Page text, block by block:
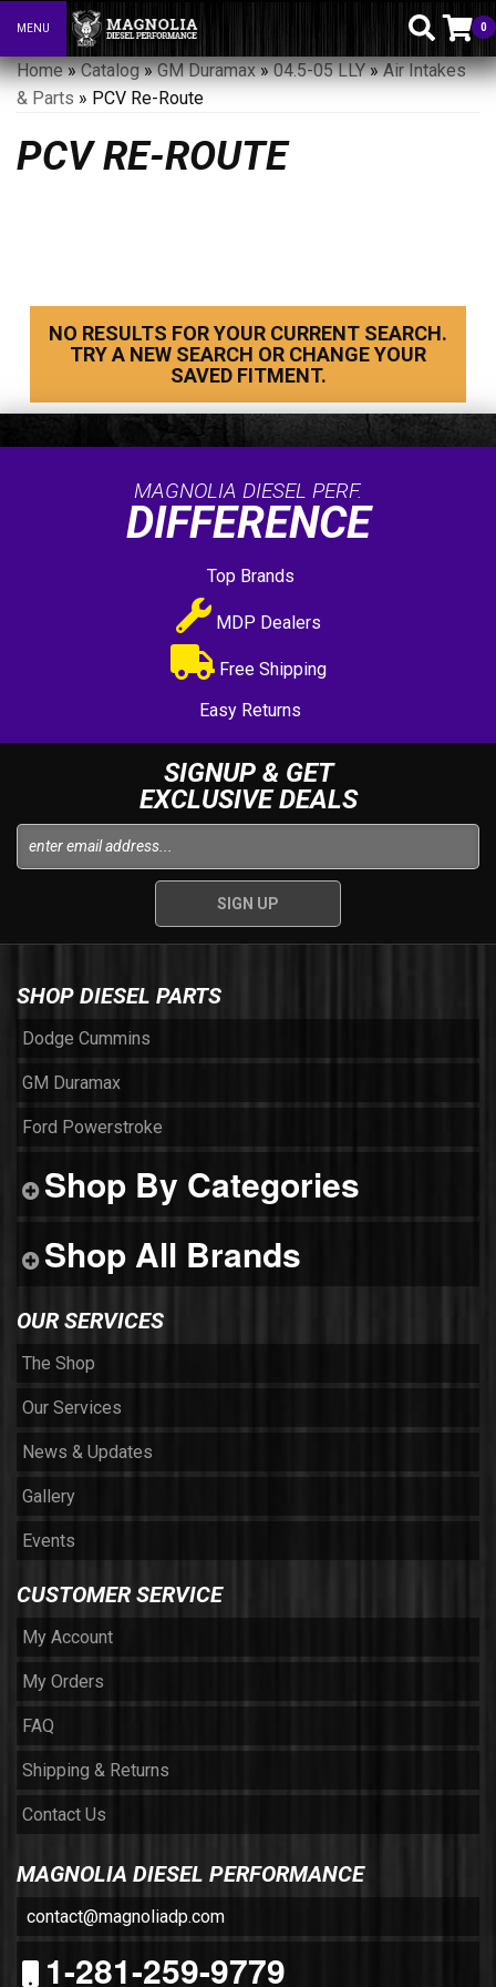
Toggle navigation
MENU 0
Home»Catalog»GM Duramax»04.5-05 LLY»Air Intakes
& Parts » PCV Re-Route
PCV RE-ROUTE
NO RESULTS FOR YOUR CURRENT SEARCH.
TRY A NEW SEARCH OR CHANGE YOUR
SAVED FITMENT.
MAGNOLIA DIESEL PERF.
DIFFERENCE
Top Brands
MDP Dealers
Free Shipping
Easy Returns
SIGNUP & GET
EXCLUSIVE DEALS
SHOP DIESEL PARTS
Dodge Cummins
GM Duramax
Ford Powerstroke
Shop By Categories
Shop All Brands
OUR SERVICES
The Shop
Our Services
News & Updates
Gallery
Events
CUSTOMER SERVICE
My Account
My Orders
FAQ
Shipping & Returns
Contact Us
MAGNOLIA DIESEL PERFORMANCE
contact@magnoliadp.com
1-281-259-9779